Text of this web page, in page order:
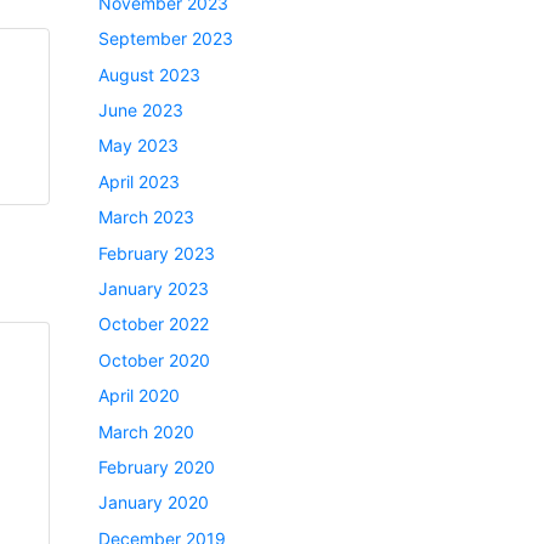
September 2023
August 2023
June 2023
May 2023
April 2023
March 2023
February 2023
January 2023
October 2022
October 2020
April 2020
March 2020
February 2020
January 2020
December 2019